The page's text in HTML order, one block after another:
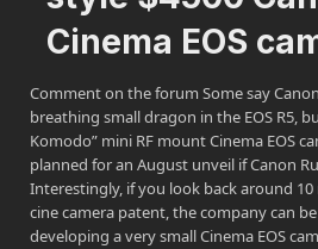
Cinema EOS
Comment on the forum Some say
breathing small dragon in the EOS R5,
Komodo” mini RF mount Cinema EOS
planned for an August unveil if Canon
Interestingly, if you look back around
cine camera patent, the company can
developing a very small Cinema EOS